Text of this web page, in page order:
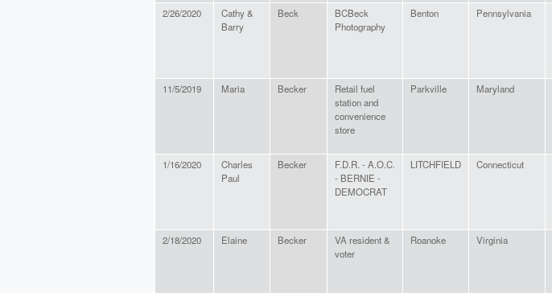
2/26/2020
Cathy &
Barry
Beck
BCBeck
Photography
Benton Pennsylvania
11/5/2019 Maria Becker
Retail fuel
station and
convenience
store
Parkville Maryland
1/16/2020
Charles
Paul
Becker
F.D.R. - A.O.C.
- BERNIE -
DEMOCRAT
LITCHFIELD Connecticut
2/18/2020 Elaine Becker
VA resident &
voter
Roanoke Virginia